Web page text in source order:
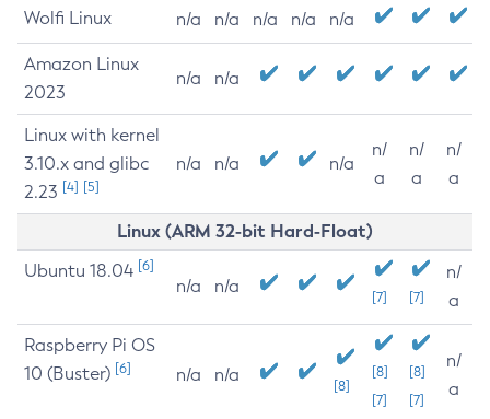
Wolfi Linux n/a n/a n/a n/a n/a
Amazon Linux
2023
n/a n/a
Linux with kernel
3.10.x and glibc
2.23 [4] [5]
n/a n/a n/a
n/
a
n/
a
n/
a
Linux (ARM 32-bit Hard-Float)
Ubuntu 18.04 [6]
n/a n/a
[7] [7]
n/
a
Raspberry Pi OS
10 (Buster) [6] n/a n/a
[8]
[8]
[7]
[8]
[7]
n/
a